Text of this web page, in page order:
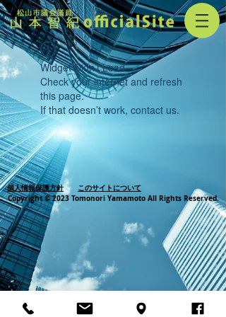
Widget Didn’t Load
Check your internet and refresh
this page.
If that doesn’t work, contact us.
個人情報保護方針
このサイトについて
Copyright © 2023 Tomonori Yamamoto All Rights Reserved.